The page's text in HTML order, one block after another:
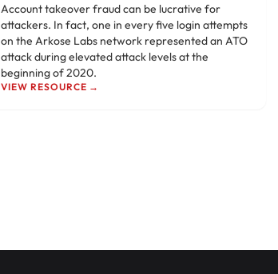
Account takeover fraud can be lucrative for
attackers. In fact, one in every five login attempts
on the Arkose Labs network represented an ATO
attack during elevated attack levels at the
beginning of 2020.
VIEW RESOURCE →